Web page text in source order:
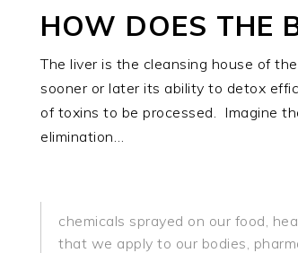
HOW DOES THE
The liver is the cleansing house of
sooner or later its ability to detox
of toxins to be processed.
Imagine
elimination…
chemicals sprayed on our food,
that we apply to our bodies,